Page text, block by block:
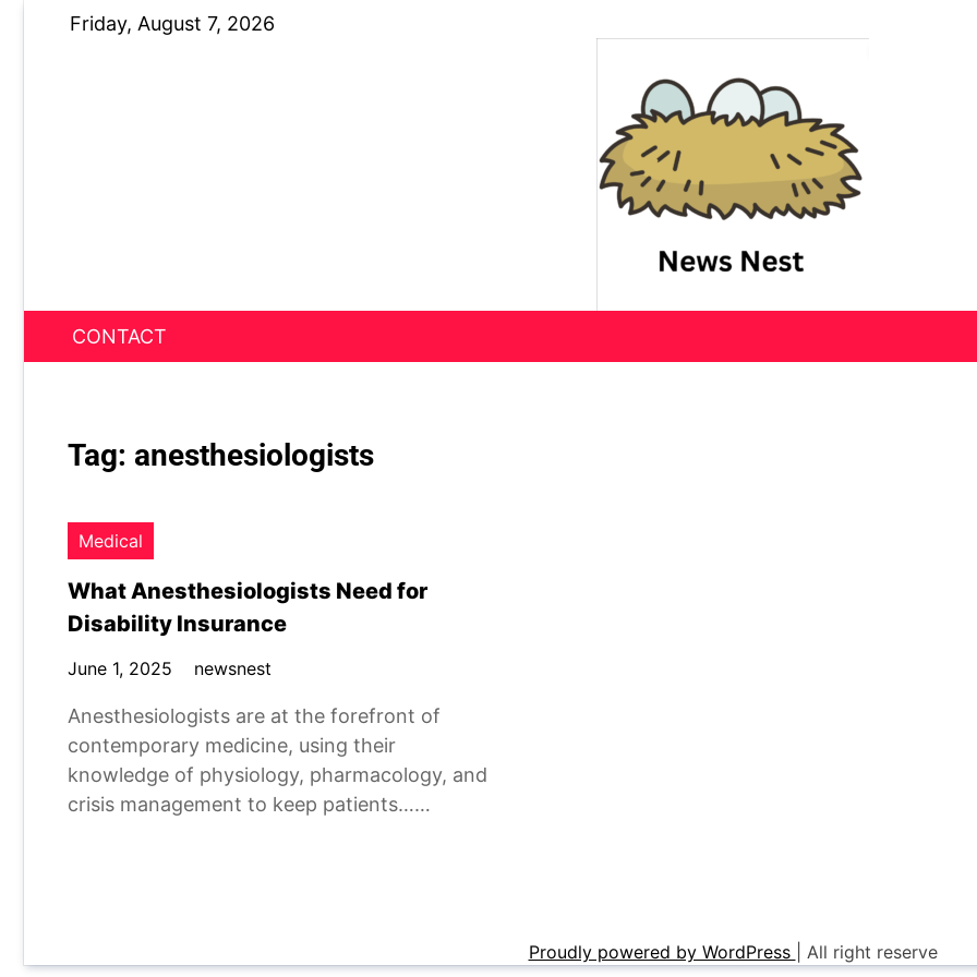
Friday, August 7, 2026
News Nest
CONTACT
Tag: anesthesiologists
Medical
What Anesthesiologists Need for
Disability Insurance
June 1, 2025 newsnest
Anesthesiologists are at the forefront of
contemporary medicine, using their
knowledge of physiology, pharmacology, and
crisis management to keep patients……
Proudly powered by WordPress All right reserve